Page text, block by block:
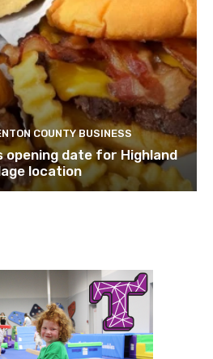
COUNTY BUSINESS
opening date for Highland
location